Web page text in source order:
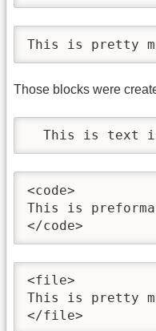
This is pretty
Those blocks were
This is text
<code>
This is
</code>
<file>
This is pretty
</file>